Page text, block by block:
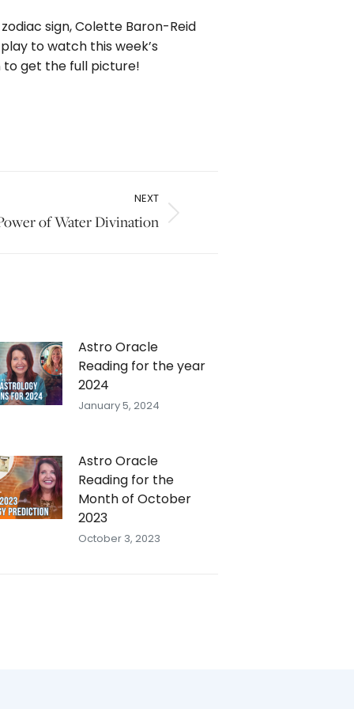
sign, Colette Baron-Reid
to watch this week’s
to get the full picture!
NEXT
of Water Divination
Astro Oracle
Reading for the year
2024
January 5, 2024
Astro Oracle
Reading for the
Month of October
2023
October 3, 2023